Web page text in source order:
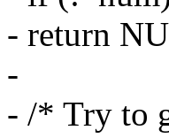
- return
-
- /* Try to